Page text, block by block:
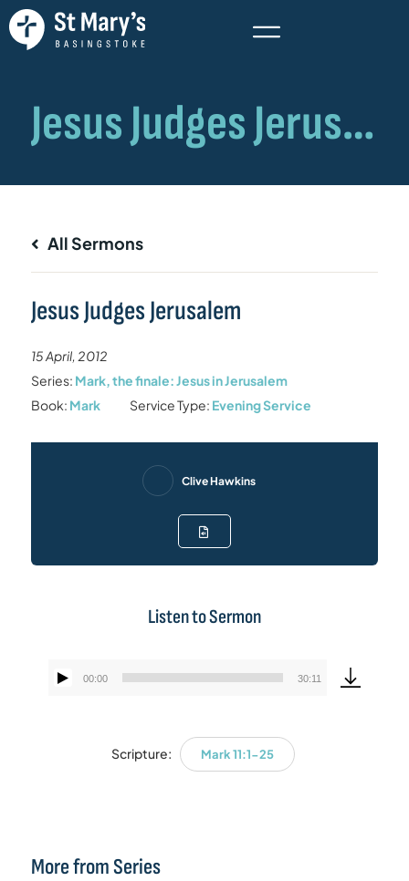
All Sermons
Jesus Judges Jerusalem
15 April, 2012
Series: Mark, the finale: Jesus in Jerusalem
Book: Mark Service Type: Evening Service
Clive Hawkins
Listen to Sermon
Audio
00:00 30:11
Scripture: Mark 11:1-25
More from Series